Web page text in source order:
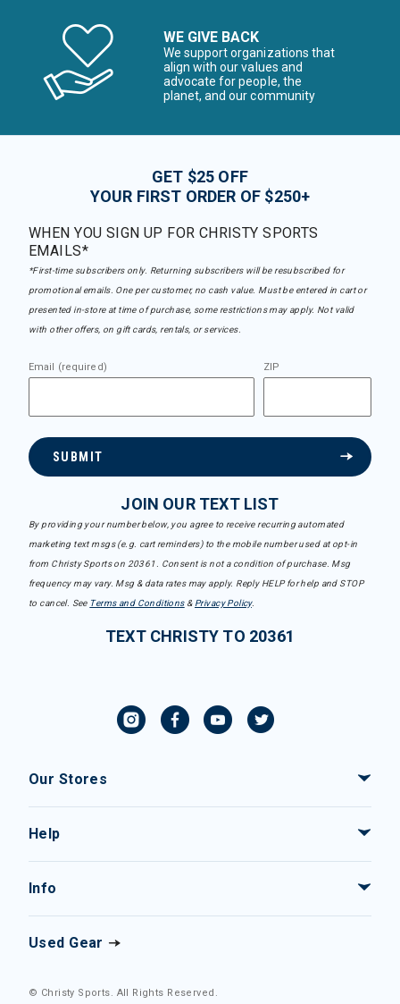
WE GIVE BACK
We support organizations that
align with our values and
advocate for people, the
planet, and our community
GET $25 OFF
YOUR FIRST ORDER OF $250+
WHEN YOU SIGN UP FOR CHRISTY SPORTS
EMAILS*
*First-time subscribers only. Returning subscribers will be resubscribed for
promotional emails. One per customer, no cash value. Must be entered in cart or
presented in-store at time of purchase, some restrictions may apply. Not valid
with other offers, on gift cards, rentals, or services.
Email (required) ZIP
SUBMIT
JOIN OUR TEXT LIST
By providing your number below, you agree to receive recurring automated
marketing text msgs (e.g. cart reminders) to the mobile number used at opt-in
from Christy Sports on 20361. Consent is not a condition of purchase. Msg
frequency may vary. Msg & data rates may apply. Reply HELP for help and STOP
to cancel. See Terms and Conditions& Privacy Policy.
TEXT CHRISTY TO 20361
Our Stores
Help
Info
Used Gear
© Christy Sports. All Rights Reserved.